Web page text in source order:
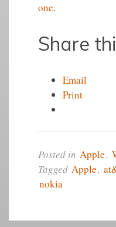
one.
Share
Email
Print
Posted in Apple,
Tagged Apple,
nokia